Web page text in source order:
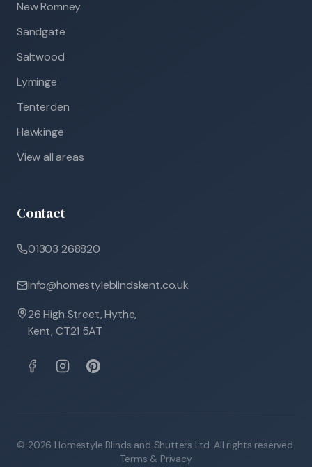
New Romney
Sandgate
Saltwood
Lyminge
Tenterden
Hawkinge
View all areas
Contact
01303 268820
info@homestyleblindskent.co.uk
26 High Street, Hythe,
Kent, CT21 5AT
© 2026 Homestyle Blinds and Shutters Ltd. All rights reserved.
Terms & Privacy